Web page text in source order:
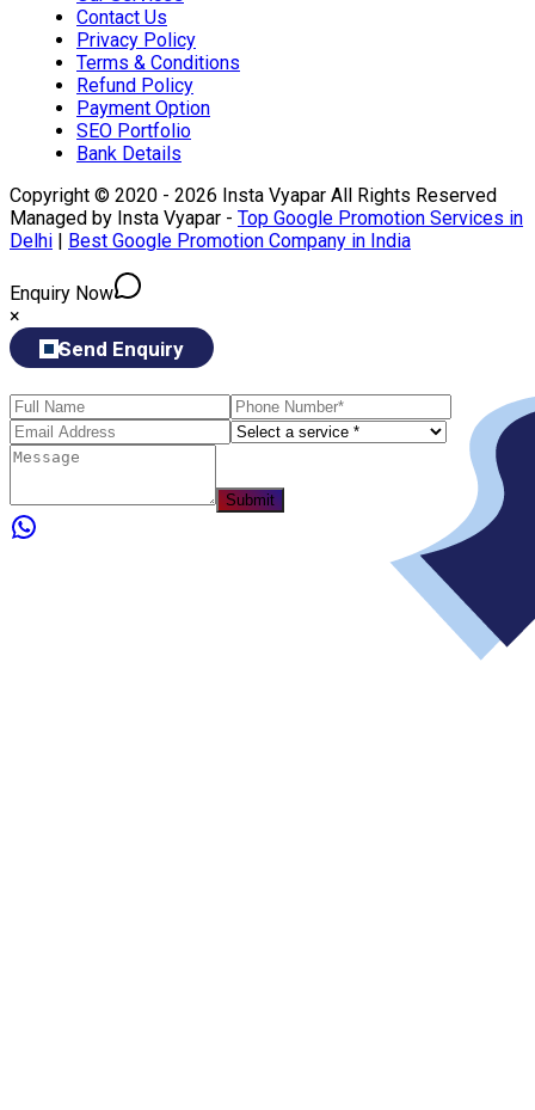
Contact Us
Privacy Policy
Terms & Conditions
Refund Policy
Payment Option
SEO Portfolio
Bank Details
Copyright © 2020 - 2026 Insta Vyapar All Rights Reserved
Managed by Insta Vyapar - Top Google Promotion Services in
Delhi | Best Google Promotion Company in India
Enquiry Now
×
Send Enquiry
Submit